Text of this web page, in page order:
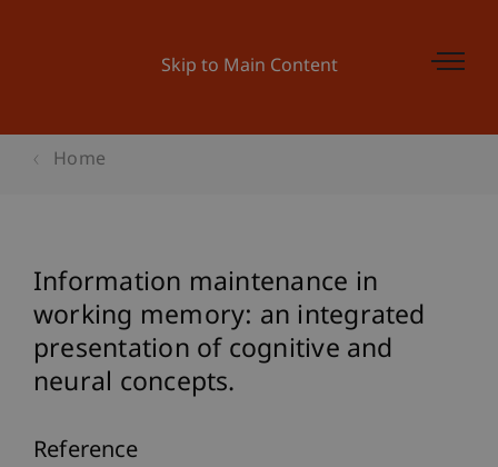
Skip to Main Content
Home
Information maintenance in
working memory: an integrated
presentation of cognitive and
neural concepts.
Reference